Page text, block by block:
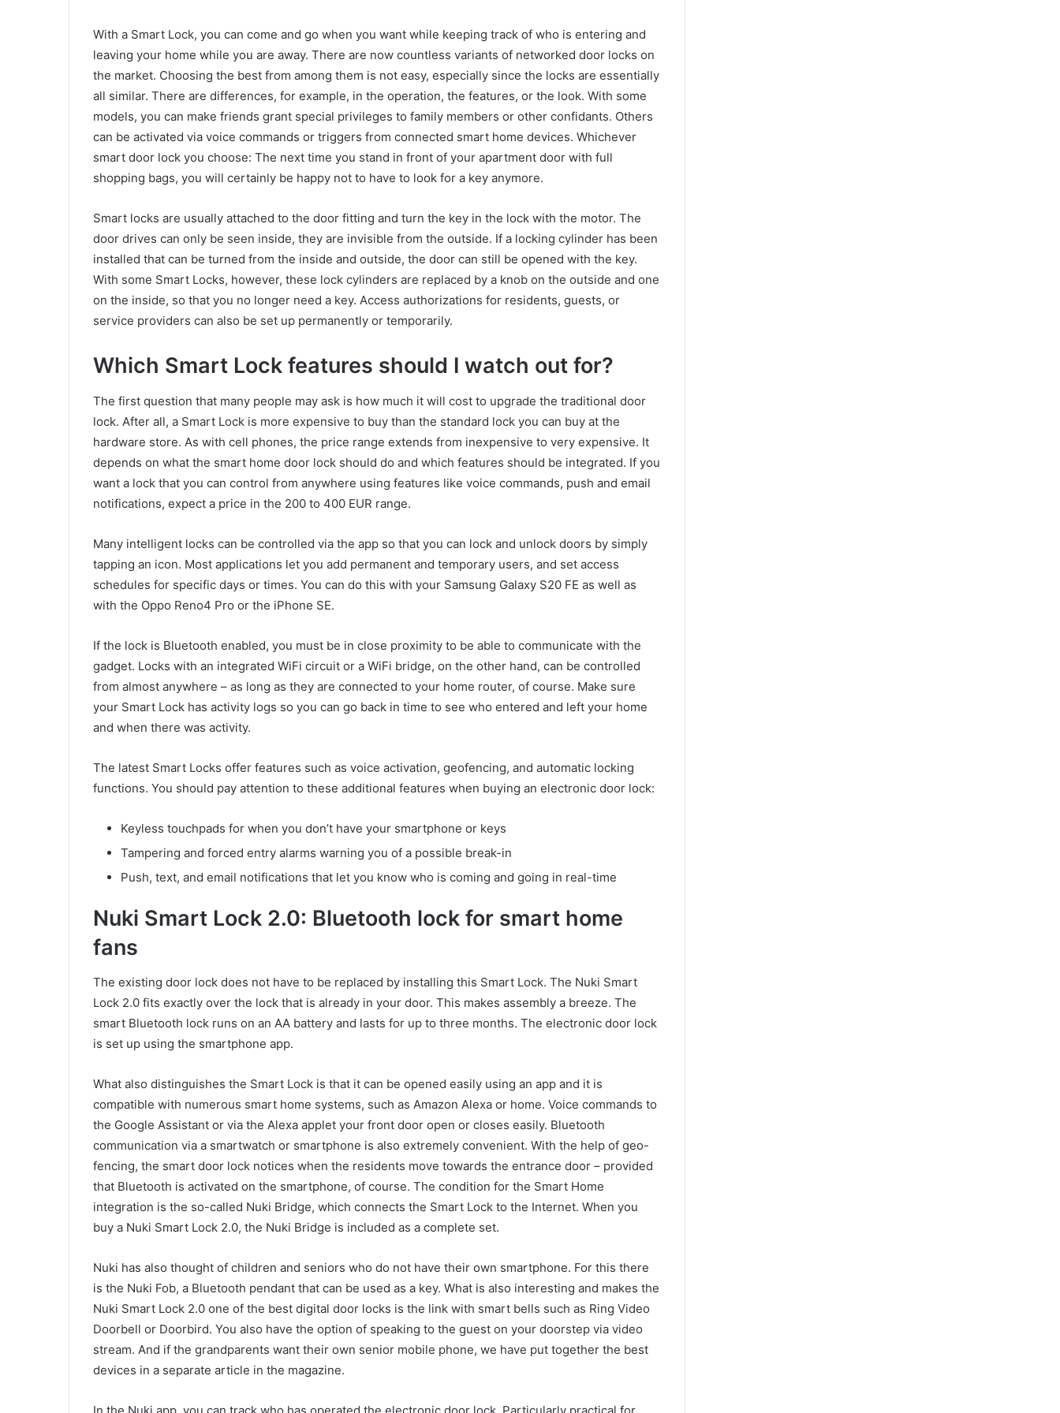
With a Smart Lock, you can come and go when you want while keeping track of who is entering and
leaving your home while you are away. There are now countless variants of networked door locks on
the market. Choosing the best from among them is not easy, especially since the locks are essentially
all similar. There are differences, for example, in the operation, the features, or the look. With some
models, you can make friends grant special privileges to family members or other confidants. Others
can be activated via voice commands or triggers from connected smart home devices. Whichever
smart door lock you choose: The next time you stand in front of your apartment door with full
shopping bags, you will certainly be happy not to have to look for a key anymore.
Smart locks are usually attached to the door fitting and turn the key in the lock with the motor. The
door drives can only be seen inside, they are invisible from the outside. If a locking cylinder has been
installed that can be turned from the inside and outside, the door can still be opened with the key.
With some Smart Locks, however, these lock cylinders are replaced by a knob on the outside and one
on the inside, so that you no longer need a key. Access authorizations for residents, guests, or
service providers can also be set up permanently or temporarily.
Which Smart Lock features should I watch out for?
The first question that many people may ask is how much it will cost to upgrade the traditional door
lock. After all, a Smart Lock is more expensive to buy than the standard lock you can buy at the
hardware store. As with cell phones, the price range extends from inexpensive to very expensive. It
depends on what the smart home door lock should do and which features should be integrated. If you
want a lock that you can control from anywhere using features like voice commands, push and email
notifications, expect a price in the 200 to 400 EUR range.
Many intelligent locks can be controlled via the app so that you can lock and unlock doors by simply
tapping an icon. Most applications let you add permanent and temporary users, and set access
schedules for specific days or times. You can do this with your Samsung Galaxy S20 FE as well as
with the Oppo Reno4 Pro or the iPhone SE.
If the lock is Bluetooth enabled, you must be in close proximity to be able to communicate with the
gadget. Locks with an integrated WiFi circuit or a WiFi bridge, on the other hand, can be controlled
from almost anywhere – as long as they are connected to your home router, of course. Make sure
your Smart Lock has activity logs so you can go back in time to see who entered and left your home
and when there was activity.
The latest Smart Locks offer features such as voice activation, geofencing, and automatic locking
functions. You should pay attention to these additional features when buying an electronic door lock:
Keyless touchpads for when you don’t have your smartphone or keys
Tampering and forced entry alarms warning you of a possible break-in
Push, text, and email notifications that let you know who is coming and going in real-time
Nuki Smart Lock 2.0: Bluetooth lock for smart home
fans
The existing door lock does not have to be replaced by installing this Smart Lock. The Nuki Smart
Lock 2.0 fits exactly over the lock that is already in your door. This makes assembly a breeze. The
smart Bluetooth lock runs on an AA battery and lasts for up to three months. The electronic door lock
is set up using the smartphone app.
What also distinguishes the Smart Lock is that it can be opened easily using an app and it is
compatible with numerous smart home systems, such as Amazon Alexa or home. Voice commands to
the Google Assistant or via the Alexa applet your front door open or closes easily. Bluetooth
communication via a smartwatch or smartphone is also extremely convenient. With the help of geo-
fencing, the smart door lock notices when the residents move towards the entrance door – provided
that Bluetooth is activated on the smartphone, of course. The condition for the Smart Home
integration is the so-called Nuki Bridge, which connects the Smart Lock to the Internet. When you
buy a Nuki Smart Lock 2.0, the Nuki Bridge is included as a complete set.
Nuki has also thought of children and seniors who do not have their own smartphone. For this there
is the Nuki Fob, a Bluetooth pendant that can be used as a key. What is also interesting and makes the
Nuki Smart Lock 2.0 one of the best digital door locks is the link with smart bells such as Ring Video
Doorbell or Doorbird. You also have the option of speaking to the guest on your doorstep via video
stream. And if the grandparents want their own senior mobile phone, we have put together the best
devices in a separate article in the magazine.